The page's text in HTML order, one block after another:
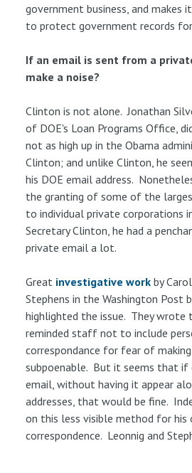
government business, and
to protect government records
If an email is sent from a
make a noise?
Clinton is not alone. Jonathan
of DOE's Loan Programs Office,
not as high up in the Obama
Clinton; and unlike Clinton, he
his DOE email address.
the granting of some of the
to individual private corporations
Secretary Clinton, he had a
private email a lot.
Great investigative work by
Stephens in the Washington Post
highlighted the issue. They
reminded staff not to include
correspondance for fear of
subpoenable. But it seems that if
email, without having it appear
addresses, that would be fine.
on this less visible method for his
correspondence. Leonnig and